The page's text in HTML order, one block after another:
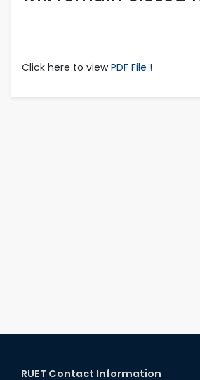
Click here to viewPDF File !
RUET Contact Information